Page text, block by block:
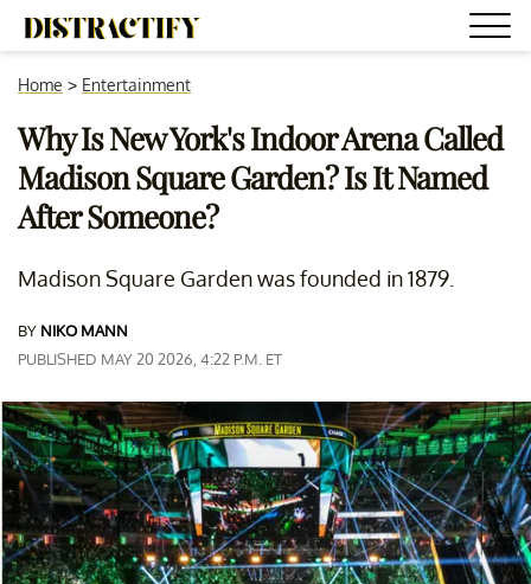
Home > Entertainment
Why Is New York's Indoor Arena Called
Madison Square Garden? Is It Named
After Someone?
Madison Square Garden was founded in 1879.
BY NIKO MANN
PUBLISHED MAY 20 2026, 4:22 P.M. ET